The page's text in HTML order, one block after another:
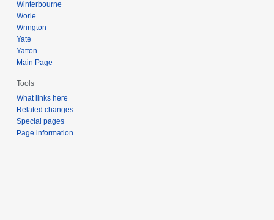
Winterbourne
Worle
Wrington
Yate
Yatton
Main Page
Tools
What links here
Related changes
Special pages
Page information